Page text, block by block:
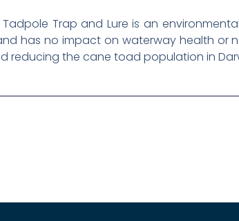
Trap and Lure is an
has no impact on waterway health or
reducing the cane toad population in